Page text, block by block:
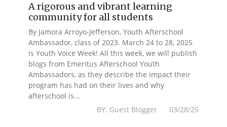
A rigorous and vibrant learning
community for all students
By Jamora Arroyo-Jefferson, Youth Afterschool
Ambassador, class of 2023. March 24 to 28, 2025
is Youth Voice Week! All this week, we will publish
blogs from Emeritus Afterschool Youth
Ambassadors, as they describe the impact their
program has had on their lives and why
afterschool is...
BY: Guest Blogger 03/28/25